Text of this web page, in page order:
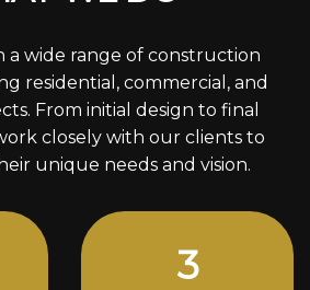
a wide range of construction
residential, commercial, and
From initial design to final
closely with our clients to
unique needs and vision.
4